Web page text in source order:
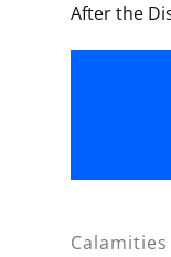
After the